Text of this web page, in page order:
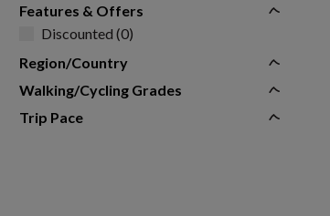
Features & Offers
Discounted (0)
Region/Country
Walking/Cycling Grades
Trip Pace